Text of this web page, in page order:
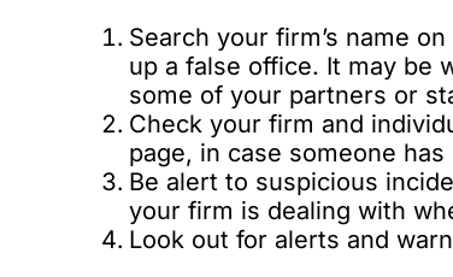
Search your firm’s name
up a false office. It may be
some of your partners or
Check your firm and
page, in case someone
Be alert to suspicious
your firm is dealing with
Look out for alerts and